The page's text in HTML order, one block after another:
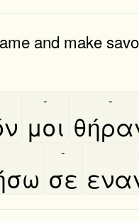
and make
μοι
- -
σε
-